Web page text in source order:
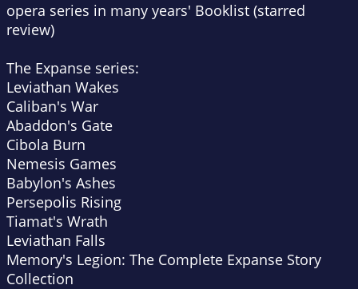
opera series in many years' Booklist (starred
review)
The Expanse series:
Leviathan Wakes
Caliban's War
Abaddon's Gate
Cibola Burn
Nemesis Games
Babylon's Ashes
Persepolis Rising
Tiamat's Wrath
Leviathan Falls
Memory's Legion: The Complete Expanse Story
Collection